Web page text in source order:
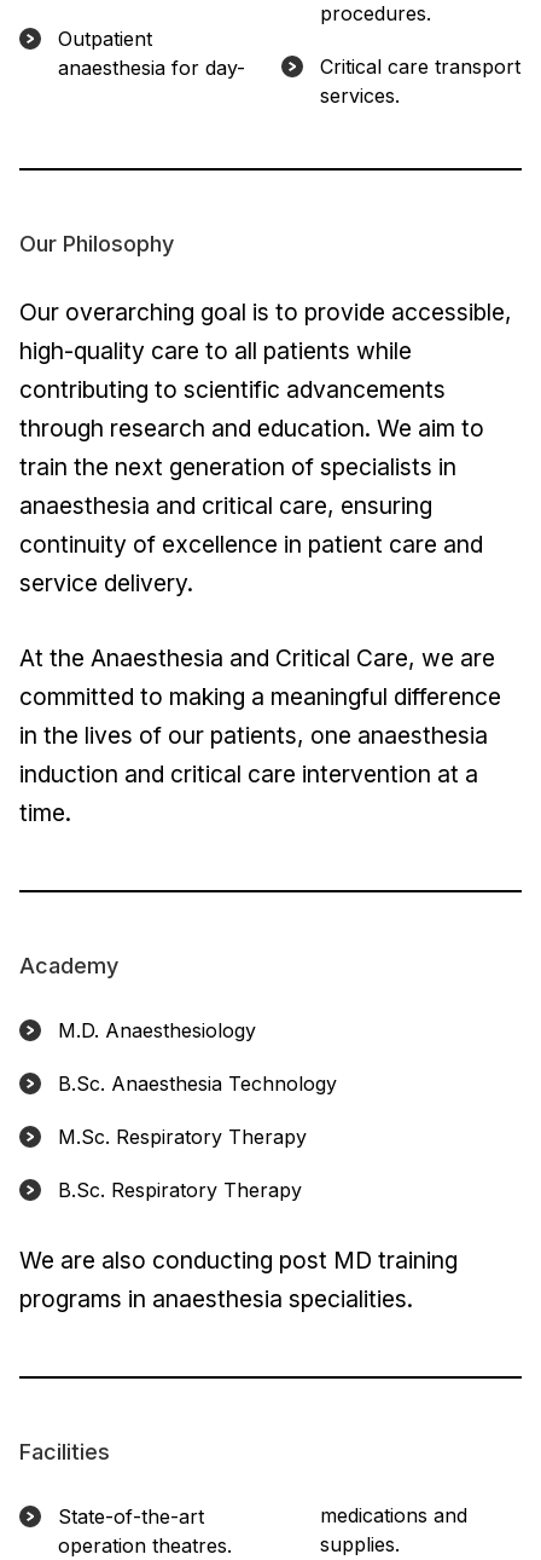
Outpatient
anaesthesia for day-
procedures.
Critical care transport
services.
Our Philosophy
Our overarching goal is to provide accessible,
high-quality care to all patients while
contributing to scientific advancements
through research and education. We aim to
train the next generation of specialists in
anaesthesia and critical care, ensuring
continuity of excellence in patient care and
service delivery.
At the Anaesthesia and Critical Care, we are
committed to making a meaningful difference
in the lives of our patients, one anaesthesia
induction and critical care intervention at a
time.
Academy
M.D. Anaesthesiology
B.Sc. Anaesthesia Technology
M.Sc. Respiratory Therapy
B.Sc. Respiratory Therapy
We are also conducting post MD training
programs in anaesthesia specialities.
Facilities
State-of-the-art
operation theatres.
medications and
supplies.